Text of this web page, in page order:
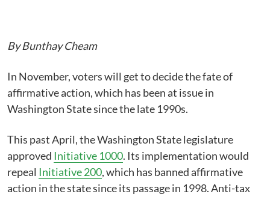
By Bunthay Cheam
In November, voters will get to decide the fate of
affirmative action, which has been at issue in
Washington State since the late 1990s.
This past April, the Washington State legislature
approved Initiative 1000. Its implementation would
repeal Initiative 200, which has banned affirmative
action in the state since its passage in 1998. Anti-tax